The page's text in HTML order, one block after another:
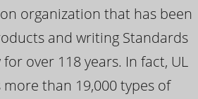
organization that has been
and writing Standards
over 118 years. In fact, UL
more than 19,000 types of